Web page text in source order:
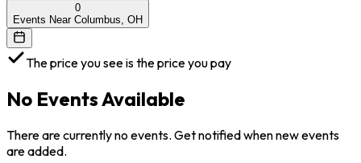
0
Events Near Columbus, OH
The price you see is the price you pay
No Events Available
There are currently no events. Get notified when new events
are added.